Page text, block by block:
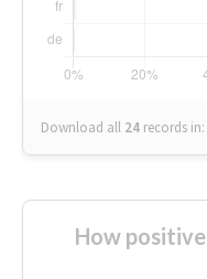
Download all 24 records in:
How